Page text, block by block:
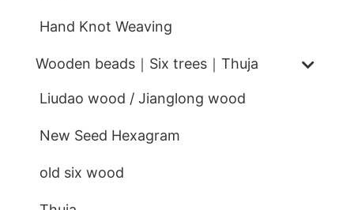
Hand Knot Weaving
Wooden beads｜Six trees｜Thuja
Liudao wood / Jianglong wood
New Seed Hexagram
old six wood